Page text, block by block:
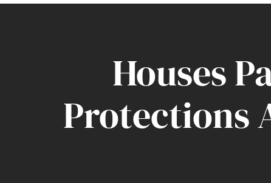
Houses
Protections